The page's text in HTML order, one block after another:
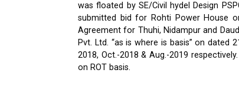
was floated by SE/Civil hydel Design
submitted bid for Rohti Power House
Agreement for Thuhi, Nidampur and
Pvt. Ltd. “as is where is basis” on dated
2018, Oct.-2018 & Aug.-2019 respectively.
on ROT basis.